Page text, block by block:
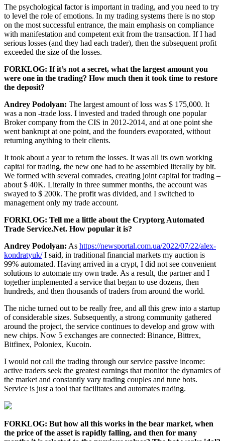
The psychological factor is important in trading, and you need to try
to level the role of emotions. In my trading systems there is no stop
on the most successful entrance, the main emphasis on compliance
with manifestation and competent exit from the transaction. If I had
serious losses (and they had each trader), then the subsequent profit
exceeded the size of the losses.
FORKLOG: If it’s not a secret, what the largest amount you
were one in the trading? How much then it took time to restore
the deposit?
Andrey Podolyan: The largest amount of loss was $ 175,000. It
was a non -trade loss. I invested and traded through one popular
Broker company from the CIS in 2012-2014, and at one point she
went bankrupt at one point, and the founders evaporated, without
returning anything to their clients.
It took about a year to return the losses. It was all its own working
capital for trading, the new one had to be assembled literally by bit.
We formed with several comrades, creating joint capital for trading –
about $ 40K. Literally in three summer months, the account was
swayed to $ 200k. The profit was divided, and I switched to
management only my trade account.
FORKLOG: Tell me a little about the Cryptorg Automated
Trade Service.Net. How popular it is?
Andrey Podolyan: As https://newsportal.com.ua/2022/07/22/alex-
kondratyuk/I said, in traditional financial markets my auction is
99% automated. Having arrived in a crypt, I did not see convenient
solutions to automate my own trade. As a result, the partner and I
together implemented a service that began to use dozens, then
hundreds, and then thousands of traders from around the world.
The niche turned out to be really free, and all this grew into a startup
of considerable sizes. Subsequently, a strong community gathered
around the project, the service continues to develop and grow with
new chips. Now 5 exchanges are connected: Binance, Bittrex,
Bitfinex, Poloniex, Kucoin.
I would not call the trading through our service passive income:
active traders seek the greatest earnings that monitor the dynamics of
the market and constantly vary trading couples and tune bots.
Service is just a tool that facilitates and automates trading.
FORKLOG: But how all this works in the bear market, when
the price of the asset is rapidly falling, and then for many